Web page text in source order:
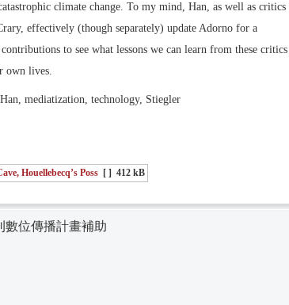
climate change. To my mind, Han, as well as critics
effectively (though separately) update Adorno for a
to see what lessons we can learn from these critics
own lives.
mediatization, technology, Stiegler
Houellebecq’s Poss [ ] 412 kB
數位傳播計畫補助